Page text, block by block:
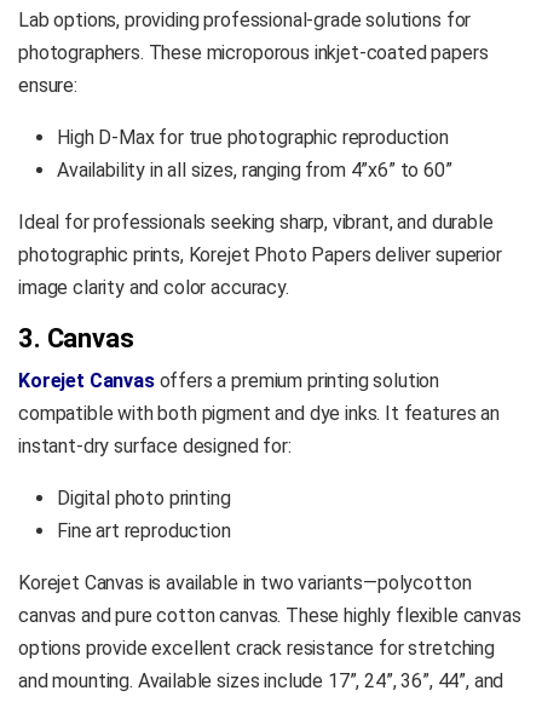
Lab options, providing professional-grade solutions for
photographers. These microporous inkjet-coated papers
ensure:
High D-Max for true photographic reproduction
Availability in all sizes, ranging from 4”x6” to 60”
Ideal for professionals seeking sharp, vibrant, and durable
photographic prints, Korejet Photo Papers deliver superior
image clarity and color accuracy.
3. Canvas
Korejet Canvasoffers a premium printing solution
compatible with both pigment and dye inks. It features an
instant-dry surface designed for:
Digital photo printing
Fine art reproduction
Korejet Canvas is available in two variants—polycotton
canvas and pure cotton canvas. These highly flexible canvas
options provide excellent crack resistance for stretching
and mounting. Available sizes include 17”, 24”, 36”, 44”, and